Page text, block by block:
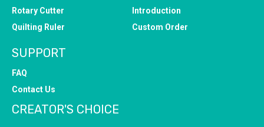
Rotary Cutter
Quilting Ruler
Introduction
Custom Order
SUPPORT
FAQ
Contact Us
CREATOR'S CHOICE